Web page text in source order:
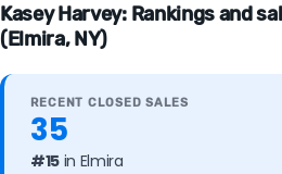
Kasey Harvey: Rankings and
(Elmira, NY)
RECENT CLOSED SALES
35
#15 in Elmira